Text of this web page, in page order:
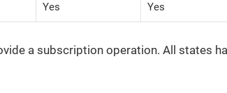
Yes Yes
a subscription operation. All states